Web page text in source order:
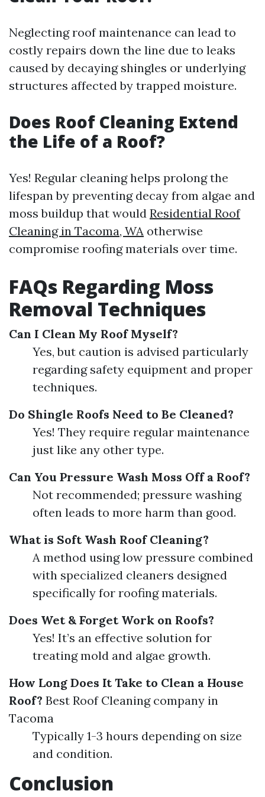
Neglecting roof maintenance can lead to
costly repairs down the line due to leaks
caused by decaying shingles or underlying
structures affected by trapped moisture.
Does Roof Cleaning Extend
the Life of a Roof?
Yes! Regular cleaning helps prolong the
lifespan by preventing decay from algae and
moss buildup that would Residential Roof
Cleaning in Tacoma, WA otherwise
compromise roofing materials over time.
FAQs Regarding Moss
Removal Techniques
Can I Clean My Roof Myself?
Yes, but caution is advised particularly
regarding safety equipment and proper
techniques.
Do Shingle Roofs Need to Be Cleaned?
Yes! They require regular maintenance
just like any other type.
Can You Pressure Wash Moss Off a Roof?
Not recommended; pressure washing
often leads to more harm than good.
What is Soft Wash Roof Cleaning?
A method using low pressure combined
with specialized cleaners designed
specifically for roofing materials.
Does Wet & Forget Work on Roofs?
Yes! It’s an effective solution for
treating mold and algae growth.
How Long Does It Take to Clean a House
Roof? Best Roof Cleaning company in
Tacoma
Typically 1-3 hours depending on size
and condition.
Conclusion